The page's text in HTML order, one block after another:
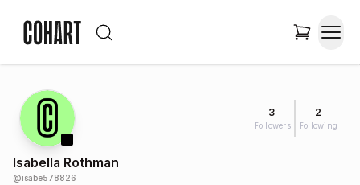
3
Followers
2
Following
Isabella Rothman
@isabe578826